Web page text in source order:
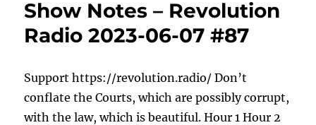
Show Notes – Revolution
Radio 2023-06-07 #87
Support https://revolution.radio/ Don’t
conflate the Courts, which are possibly corrupt,
with the law, which is beautiful. Hour 1 Hour 2